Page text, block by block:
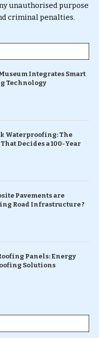
unauthorised purpose
criminal penalties.
Integrates Smart
Technology
Waterproofing: The
Decides a 100-Year
Pavements are
Road Infrastructure ?
Panels: Energy
Solutions